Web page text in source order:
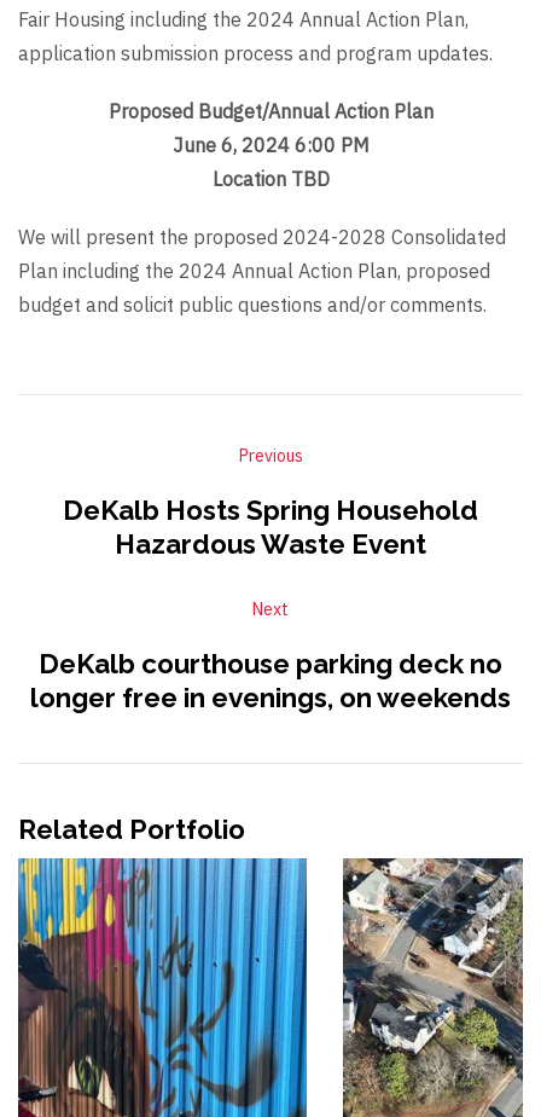
Fair Housing including the 2024 Annual Action Plan,
application submission process and program updates.
Proposed Budget/Annual Action Plan
June 6, 2024 6:00 PM
Location TBD
We will present the proposed 2024-2028 Consolidated
Plan including the 2024 Annual Action Plan, proposed
budget and solicit public questions and/or comments.
Previous
DeKalb Hosts Spring Household
Hazardous Waste Event
Next
DeKalb courthouse parking deck no
longer free in evenings, on weekends
Related Portfolio